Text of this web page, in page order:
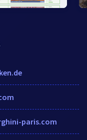
paris.com